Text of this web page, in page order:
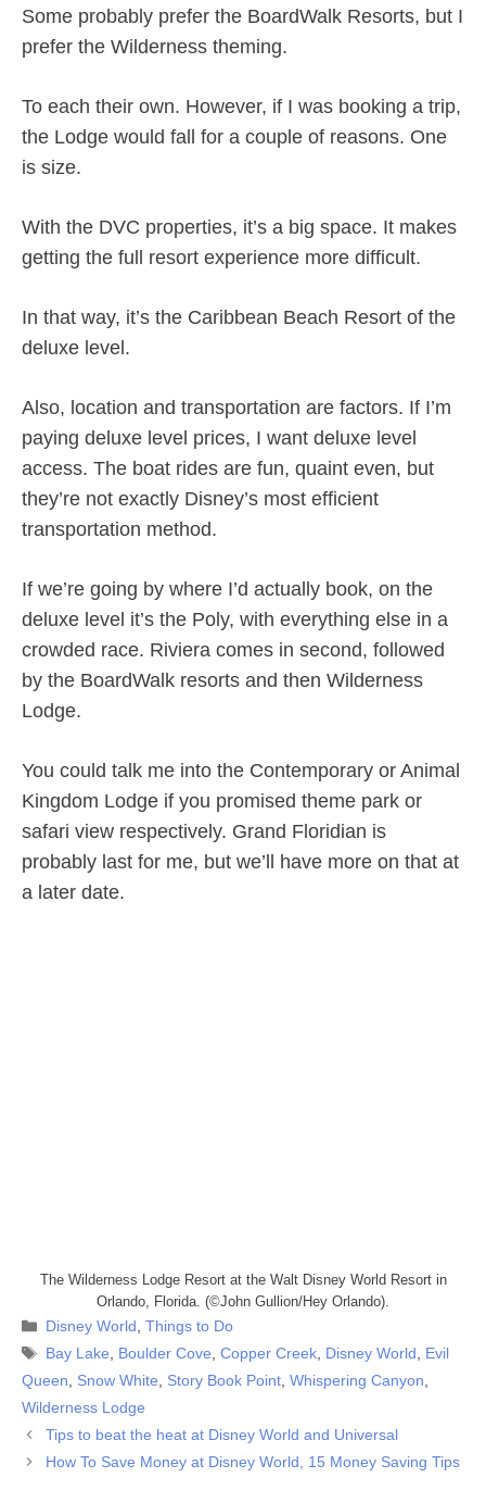
Some probably prefer the BoardWalk Resorts, but I
prefer the Wilderness theming.
To each their own. However, if I was booking a trip,
the Lodge would fall for a couple of reasons. One
is size.
With the DVC properties, it’s a big space. It makes
getting the full resort experience more difficult.
In that way, it’s the Caribbean Beach Resort of the
deluxe level.
Also, location and transportation are factors. If I’m
paying deluxe level prices, I want deluxe level
access. The boat rides are fun, quaint even, but
they’re not exactly Disney’s most efficient
transportation method.
If we’re going by where I’d actually book, on the
deluxe level it’s the Poly, with everything else in a
crowded race. Riviera comes in second, followed
by the BoardWalk resorts and then Wilderness
Lodge.
You could talk me into the Contemporary or Animal
Kingdom Lodge if you promised theme park or
safari view respectively. Grand Floridian is
probably last for me, but we’ll have more on that at
a later date.
The Wilderness Lodge Resort at the Walt Disney World Resort in
Orlando, Florida. (©John Gullion/Hey Orlando).
Categories
Disney World ,Things to Do
Tags
Bay Lake Boulder Cove ,Copper Creek Disney World
Evil
Queen
Snow White Story Book Point Whispering Canyon
Wilderness Lodge
Tips to beat the heat at Disney World and Universal
How To Save Money at Disney World, 15 Money Saving Tips